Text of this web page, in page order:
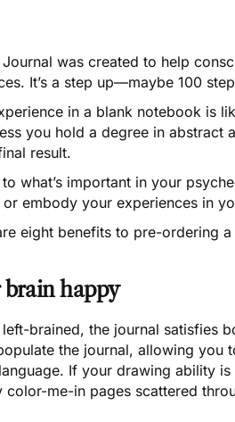
was created to help
It’s a step up—maybe 100
in a blank notebook is
you hold a degree in abstract
result.
what’s important in your
embody your experiences in
eight benefits to pre-ordering a
brain happy
brained, the journal satisfies
the journal, allowing you
If your drawing ability
me-in pages scattered